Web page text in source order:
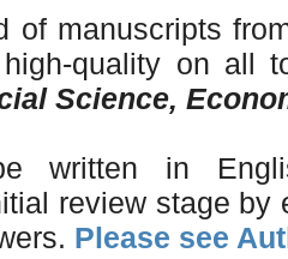
of manuscripts
quality on all
Science,
written in
review stage by
Please see